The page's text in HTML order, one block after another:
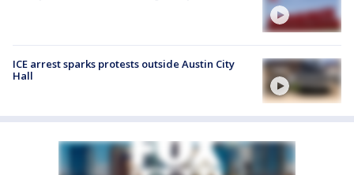
ICE arrest sparks protests outside Austin City
Hall